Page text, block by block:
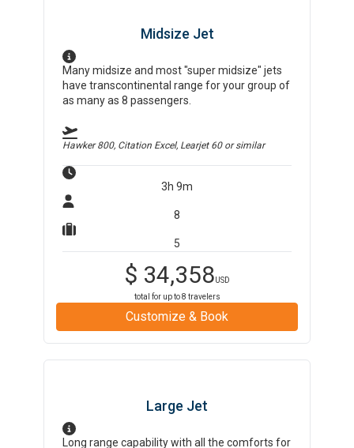
Midsize Jet
Many midsize and most "super midsize" jets
have transcontinental range for your group of
as many as 8 passengers.
Hawker 800, Citation Excel, Learjet 60or similar
3h 9m
8
5
$ 34,358USD
total for up to8 travelers
Customize & Book
Large Jet
Long range capability with all the comforts for